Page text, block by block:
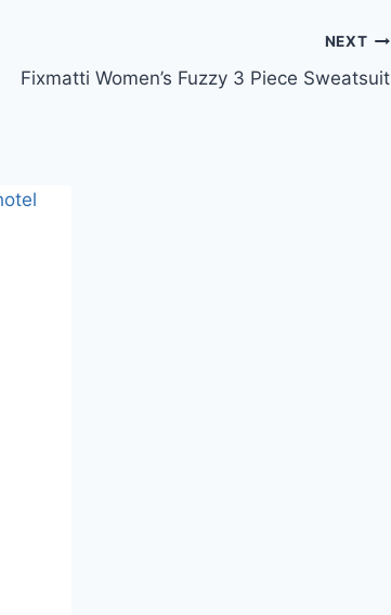
NEXT
Fixmatti Women’s Fuzzy 3 Piece Sweatsuit